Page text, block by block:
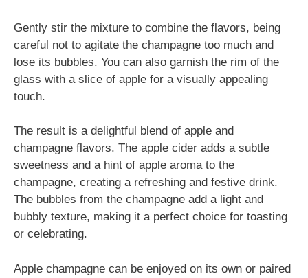
Gently stir the mixture to combine the flavors, being
careful not to agitate the champagne too much and
lose its bubbles. You can also garnish the rim of the
glass with a slice of apple for a visually appealing
touch.
The result is a delightful blend of apple and
champagne flavors. The apple cider adds a subtle
sweetness and a hint of apple aroma to the
champagne, creating a refreshing and festive drink.
The bubbles from the champagne add a light and
bubbly texture, making it a perfect choice for toasting
or celebrating.
Apple champagne can be enjoyed on its own or paired